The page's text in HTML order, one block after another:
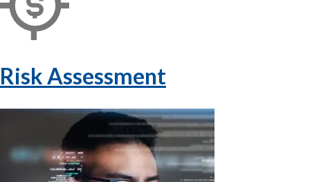
Risk Assessment